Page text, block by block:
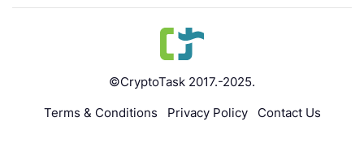
©CryptoTask 2017.-2025.
Terms & Conditions
Privacy Policy Contact Us